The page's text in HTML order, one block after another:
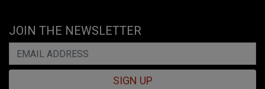
JOIN THE NEWSLETTER
SIGN UP